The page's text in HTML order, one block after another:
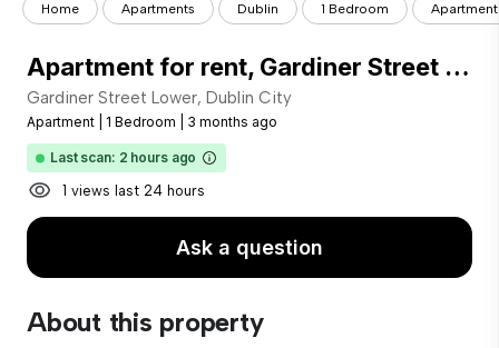
Home Apartments Dublin 1 Bedroom Apartment
Apartment for rent, Gardiner Street Lower (Dublin City, Ireland)
Gardiner Street Lower, Dublin City
Apartment 1 Bedroom 3 months ago
Last scan: 2 hours ago
1 views last 24 hours
Ask a question
About this property